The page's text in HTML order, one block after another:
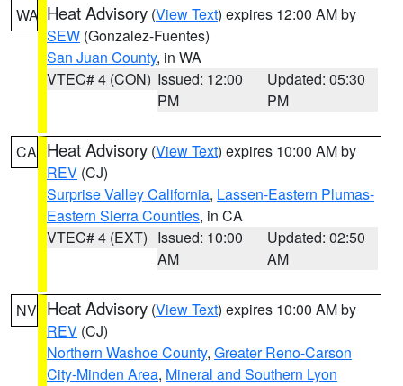
WA Heat Advisory (View Text) expires 12:00 AM by
SEW (Gonzalez-Fuentes)
San Juan County, in WA
VTEC# 4 (CON) Issued: 12:00
PM
Updated: 05:30
PM
CA Heat Advisory (View Text) expires 10:00 AM by
REV (CJ)
Surprise Valley California, Lassen-Eastern Plumas-
Eastern Sierra Counties, in CA
VTEC# 4 (EXT) Issued: 10:00
AM
Updated: 02:50
AM
NV Heat Advisory (View Text) expires 10:00 AM by
REV (CJ)
Northern Washoe County, Greater Reno-Carson
City-Minden Area, Mineral and Southern Lyon